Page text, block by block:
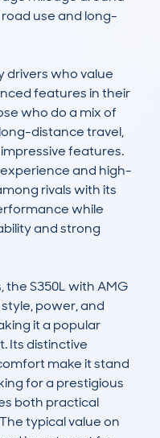
road use and long-
drivers who value
features in their
who do a mix of
distance travel,
features.
and high-
rivals with its
while
and strong
S350L with AMG
power, and
it a popular
Its distinctive
make it stand
for a prestigious
both practical
typical value on